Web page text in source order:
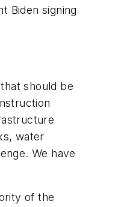
Biden signing
should be
water
We have
of the